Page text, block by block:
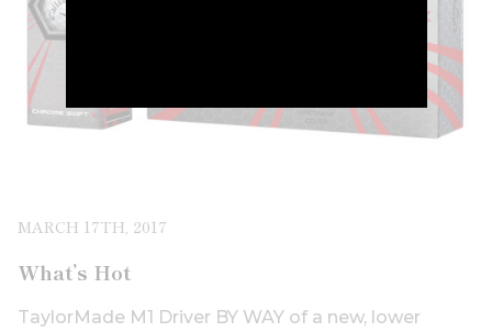
MARCH 17TH, 2017
What’s Hot
TaylorMade M1 Driver BY WAY of a new, lower